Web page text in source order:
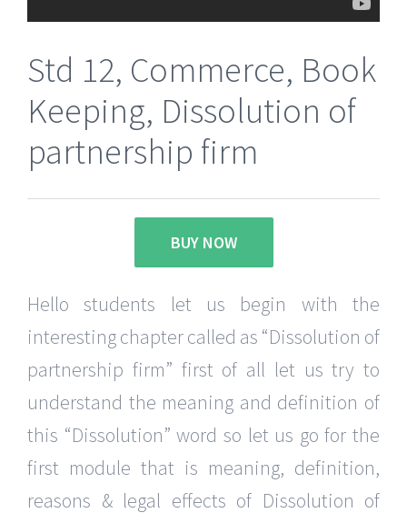
Std 12, Commerce, Book
Keeping, Dissolution of
partnership firm
BUY NOW
Hello students let us begin with the
interesting chapter called as “Dissolution of
partnership firm” first of all let us try to
understand the meaning and definition of
this “Dissolution” word so let us go for the
first module that is meaning, definition,
reasons & legal effects of Dissolution of